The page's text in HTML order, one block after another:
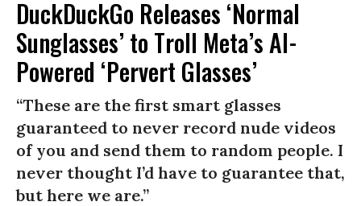
DuckDuckGo Releases ‘Normal
Sunglasses’ to Troll Meta’s AI-
Powered ‘Pervert Glasses’
“These are the first smart glasses
guaranteed to never record nude videos
of you and send them to random people. I
never thought I’d have to guarantee that,
but here we are.”